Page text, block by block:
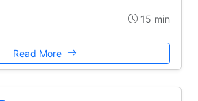
15 min
Read More